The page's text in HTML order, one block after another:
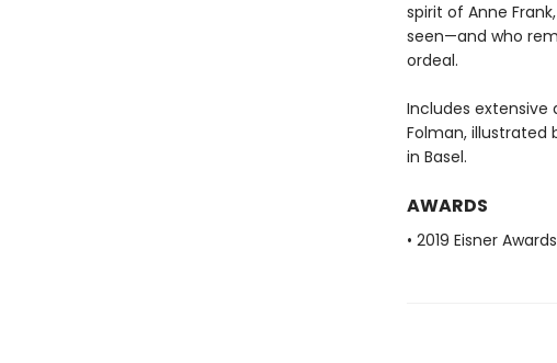
spirit of Anne
seen—and who
ordeal.
Includes
Folman, illustrated
in Basel.
AWARDS
• 2019 Eisner